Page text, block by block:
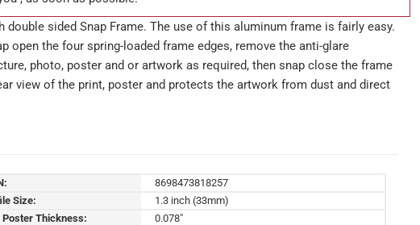
sided Snap Frame. The use of this aluminum frame is fairly easy.
open the four spring-loaded frame edges, remove the anti-glare
photo, poster and or artwork as required, then snap close the frame
view of the print, poster and protects the artwork from dust and direct
8698473818257
Size:
1.3 inch (33mm)
Poster Thickness:
0.078"